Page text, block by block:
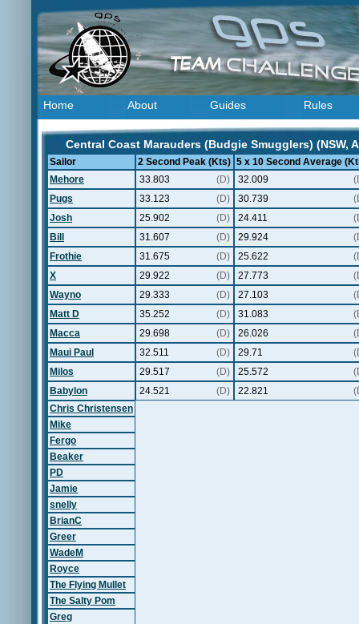
Home About Guides Rules
Central Coast Marauders (Budgie Smugglers) (NSW,
Sailor 2 Second Peak (Kts) 5 x 10 Second Average
Mehore
33.803 (D) 32.009
Pugs
33.123 (D) 30.739
Josh
25.902 (D) 24.411
Bill
31.607 (D) 29.924
Frothie
31.675 (D) 25.622
X
29.922 (D) 27.773
Wayno
29.333 (D) 27.103
Matt D
35.252 (D) 31.083
Macca
29.698 (D) 26.026
Maui Paul
32.511 (D) 29.71
Milos
29.517 (D) 25.572
Babylon
24.521 (D) 22.821
Chris Christensen
Mike
Fergo
Beaker
PD
Jamie
snelly
BrianC
Greer
WadeM
Royce
The Flying Mullet
The Salty Pom
Greg